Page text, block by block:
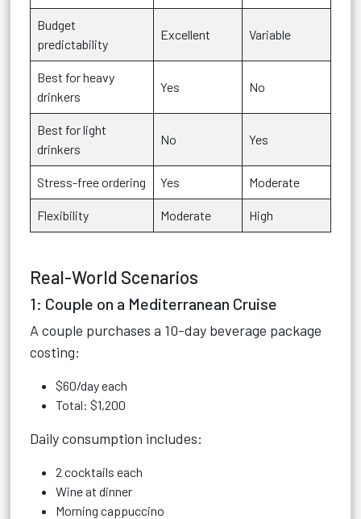
Budget
predictability
Excellent Variable
Best for heavy
drinkers
Yes No
Best for light
drinkers
No Yes
Stress-free ordering Yes Moderate
Flexibility Moderate High
Real-World Scenarios
1: Couple on a Mediterranean Cruise
A couple purchases a 10-day beverage package
costing:
$60/day each
Total: $1,200
Daily consumption includes:
2 cocktails each
Wine at dinner
Morning cappuccino